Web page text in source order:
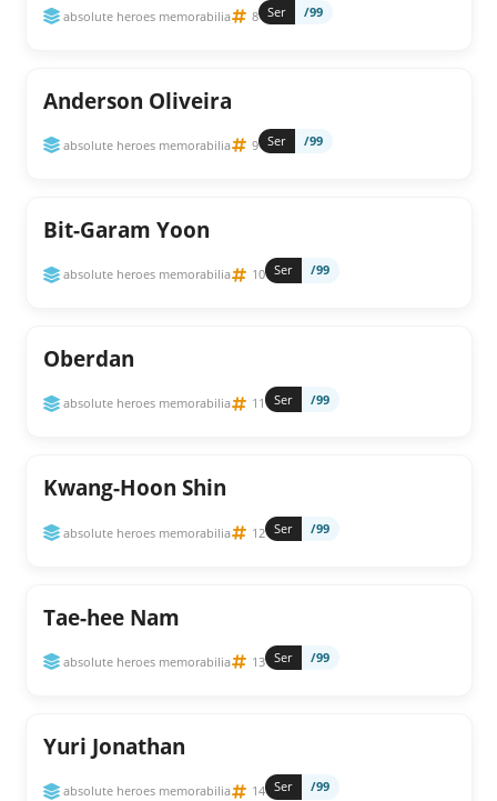
absolute heroes memorabilia 8 Ser /99
Anderson Oliveira
absolute heroes memorabilia 9 Ser /99
Bit-Garam Yoon
absolute heroes memorabilia 10 Ser /99
Oberdan
absolute heroes memorabilia 11 Ser /99
Kwang-Hoon Shin
absolute heroes memorabilia 12 Ser /99
Tae-hee Nam
absolute heroes memorabilia 13 Ser /99
Yuri Jonathan
absolute heroes memorabilia 14 Ser /99